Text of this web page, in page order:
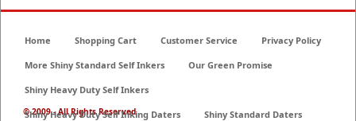
© 2009 - All Rights Reserved
Home Shopping Cart Customer Service Privacy Policy
More Shiny Standard Self Inkers Our Green Promise
Shiny Heavy Duty Self Inkers
Shiny Heavy Duty Self Inking Daters Shiny Standard Daters